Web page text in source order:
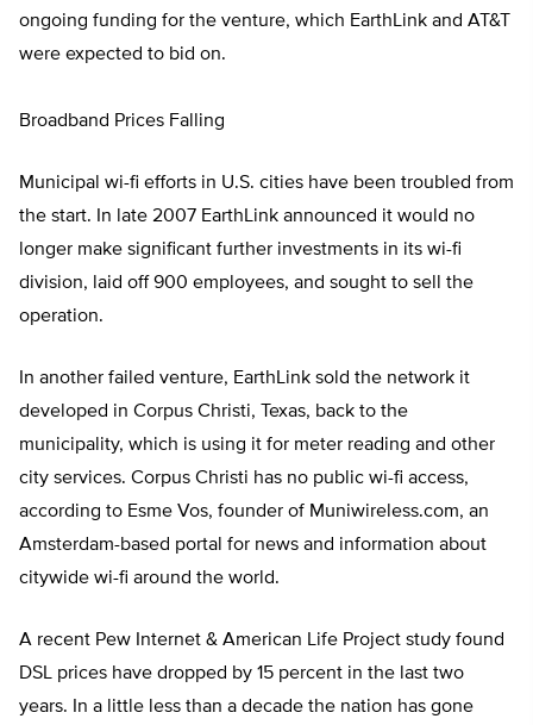
ongoing funding for the venture, which EarthLink and AT&T
were expected to bid on.
Broadband Prices Falling
Municipal wi-fi efforts in U.S. cities have been troubled from
the start. In late 2007 EarthLink announced it would no
longer make significant further investments in its wi-fi
division, laid off 900 employees, and sought to sell the
operation.
In another failed venture, EarthLink sold the network it
developed in Corpus Christi, Texas, back to the
municipality, which is using it for meter reading and other
city services. Corpus Christi has no public wi-fi access,
according to Esme Vos, founder of Muniwireless.com, an
Amsterdam-based portal for news and information about
citywide wi-fi around the world.
A recent Pew Internet & American Life Project study found
DSL prices have dropped by 15 percent in the last two
years. In a little less than a decade the nation has gone